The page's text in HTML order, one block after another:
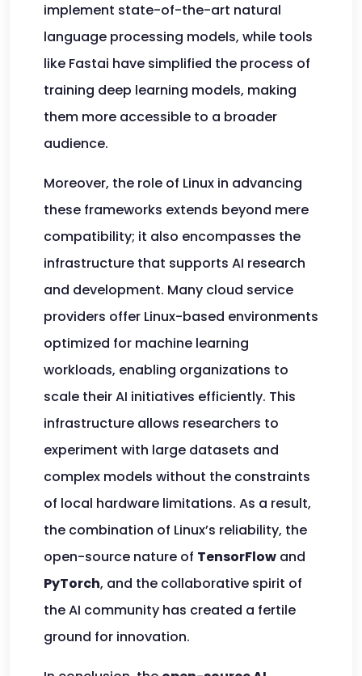
implement state-of-the-art natural
language processing models, while tools
like Fastai have simplified the process of
training deep learning models, making
them more accessible to a broader
audience.
Moreover, the role of Linux in advancing
these frameworks extends beyond mere
compatibility; it also encompasses the
infrastructure that supports AI research
and development. Many cloud service
providers offer Linux-based environments
optimized for machine learning
workloads, enabling organizations to
scale their AI initiatives efficiently. This
infrastructure allows researchers to
experiment with large datasets and
complex models without the constraints
of local hardware limitations. As a result,
the combination of Linux’s reliability, the
open-source nature of TensorFlow and
PyTorch, and the collaborative spirit of
the AI community has created a fertile
ground for innovation.